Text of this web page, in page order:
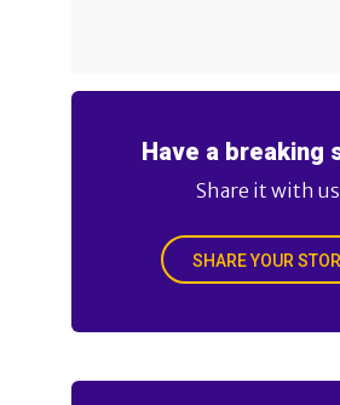
Have a breaking
Share it with
SHARE YOUR